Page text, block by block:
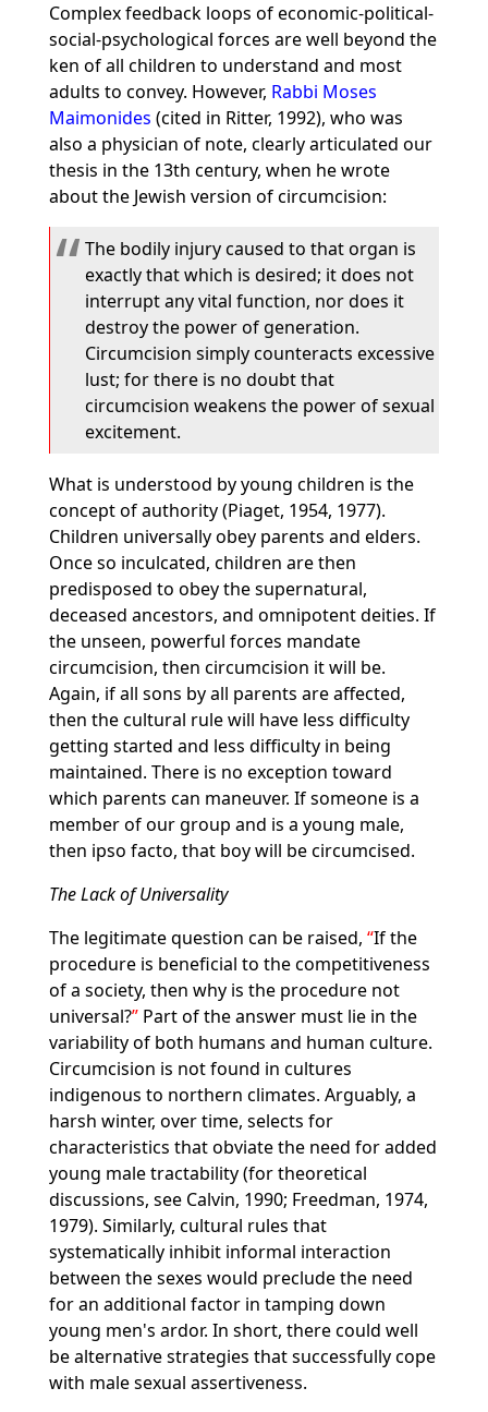
Complex feedback loops of economic-political-
social-psychological forces are well beyond the
ken of all children to understand and most
adults to convey. However, Rabbi Moses
Maimonides (cited in Ritter, 1992), who was
also a physician of note, clearly articulated our
thesis in the 13th century, when he wrote
about the Jewish version of circumcision:
The bodily injury caused to that organ is
exactly that which is desired; it does not
interrupt any vital function, nor does it
destroy the power of generation.
Circumcision simply counteracts excessive
lust; for there is no doubt that
circumcision weakens the power of sexual
excitement.
What is understood by young children is the
concept of authority (Piaget, 1954, 1977).
Children universally obey parents and elders.
Once so inculcated, children are then
predisposed to obey the supernatural,
deceased ancestors, and omnipotent deities. If
the unseen, powerful forces mandate
circumcision, then circumcision it will be.
Again, if all sons by all parents are affected,
then the cultural rule will have less difficulty
getting started and less difficulty in being
maintained. There is no exception toward
which parents can maneuver. If someone is a
member of our group and is a young male,
then ipso facto, that boy will be circumcised.
The Lack of Universality
The legitimate question can be raised, If the
procedure is beneficial to the competitiveness
of a society, then why is the procedure not
universal? Part of the answer must lie in the
variability of both humans and human culture.
Circumcision is not found in cultures
indigenous to northern climates. Arguably, a
harsh winter, over time, selects for
characteristics that obviate the need for added
young male tractability (for theoretical
discussions, see Calvin, 1990; Freedman, 1974,
1979). Similarly, cultural rules that
systematically inhibit informal interaction
between the sexes would preclude the need
for an additional factor in tamping down
young men's ardor. In short, there could well
be alternative strategies that successfully cope
with male sexual assertiveness.